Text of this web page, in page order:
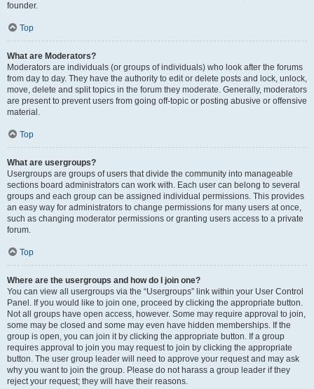
founder.
Top
What are Moderators?
Moderators are individuals (or groups of individuals) who look after the forums
from day to day. They have the authority to edit or delete posts and lock, unlock,
move, delete and split topics in the forum they moderate. Generally, moderators
are present to prevent users from going off-topic or posting abusive or offensive
material.
Top
What are usergroups?
Usergroups are groups of users that divide the community into manageable
sections board administrators can work with. Each user can belong to several
groups and each group can be assigned individual permissions. This provides
an easy way for administrators to change permissions for many users at once,
such as changing moderator permissions or granting users access to a private
forum.
Top
Where are the usergroups and how do I join one?
You can view all usergroups via the “Usergroups” link within your User Control
Panel. If you would like to join one, proceed by clicking the appropriate button.
Not all groups have open access, however. Some may require approval to join,
some may be closed and some may even have hidden memberships. If the
group is open, you can join it by clicking the appropriate button. If a group
requires approval to join you may request to join by clicking the appropriate
button. The user group leader will need to approve your request and may ask
why you want to join the group. Please do not harass a group leader if they
reject your request; they will have their reasons.